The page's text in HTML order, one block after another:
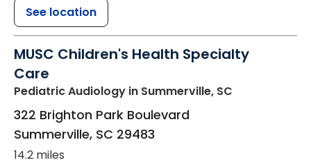
See location
MUSC Children's Health Specialty
Care
Pediatric Audiology in Summerville, SC
322 Brighton Park Boulevard
Summerville, SC 29483
14.2 miles